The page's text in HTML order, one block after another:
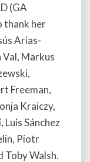
(GA
thank her
Arias-
Val, Markus
Freeman,
Kraiczy,
Sánchez
Piotr
Toby Walsh.